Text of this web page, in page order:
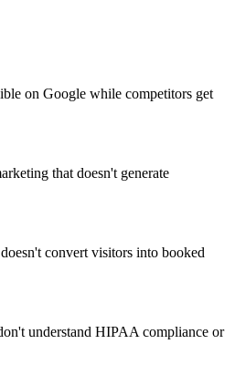
on Google while competitors get
that doesn't generate
convert visitors into booked
understand HIPAA compliance or